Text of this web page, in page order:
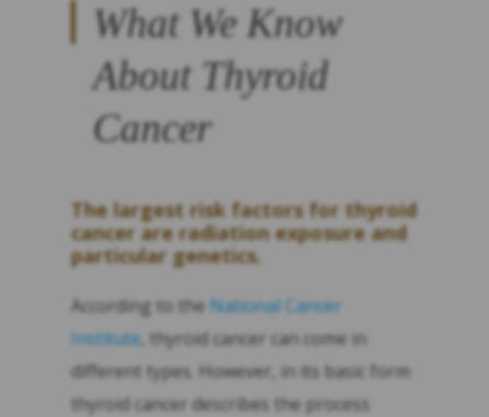
What We Know
About Thyroid
Cancer
The largest risk factors for thyroid
cancer are radiation exposure and
particular genetics.
According to the National Cancer
Institute , thyroid cancer can come in
different types. However, in its basic form
thyroid cancer describes the process